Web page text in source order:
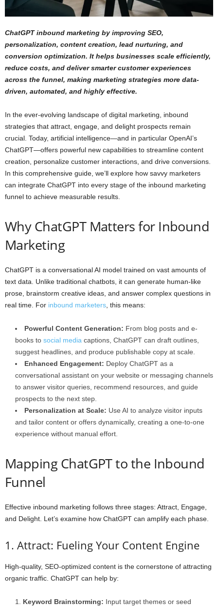
ChatGPT inbound marketing by improving SEO,
personalization, content creation, lead nurturing, and
conversion optimization. It helps businesses scale efficiently,
reduce costs, and deliver smarter customer experiences
across the funnel, making marketing strategies more data-
driven, automated, and highly effective.
In the ever-evolving landscape of digital marketing, inbound
strategies that attract, engage, and delight prospects remain
crucial. Today, artificial intelligence—and in particular OpenAI’s
ChatGPT—offers powerful new capabilities to streamline content
creation, personalize customer interactions, and drive conversions.
In this comprehensive guide, we’ll explore how savvy marketers
can integrate ChatGPT into every stage of the inbound marketing
funnel to achieve measurable results.
Why ChatGPT Matters for Inbound
Marketing
ChatGPT is a conversational AI model trained on vast amounts of
text data. Unlike traditional chatbots, it can generate human-like
prose, brainstorm creative ideas, and answer complex questions in
real time. For inbound marketers , this means:
Powerful Content Generation: From blog posts and e-
books to social media captions, ChatGPT can draft outlines,
suggest headlines, and produce publishable copy at scale.
Enhanced Engagement: Deploy ChatGPT as a
conversational assistant on your website or messaging channels
to answer visitor queries, recommend resources, and guide
prospects to the next step.
Personalization at Scale: Use AI to analyze visitor inputs
and tailor content or offers dynamically, creating a one-to-one
experience without manual effort.
Mapping ChatGPT to the Inbound
Funnel
Effective inbound marketing follows three stages: Attract, Engage,
and Delight. Let’s examine how ChatGPT can amplify each phase.
1. Attract: Fueling Your Content Engine
High-quality, SEO-optimized content is the cornerstone of attracting
organic traffic. ChatGPT can help by:
Keyword Brainstorming: Input target themes or seed